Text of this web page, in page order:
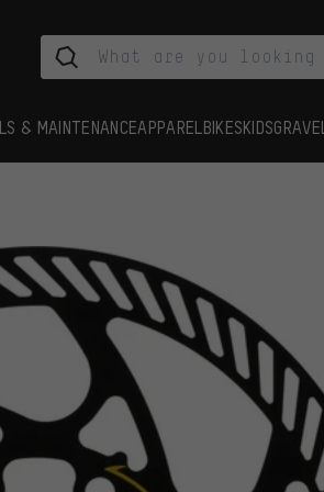
& MAINTENANCEAPPAREL BIKESKIDSGRAVEL